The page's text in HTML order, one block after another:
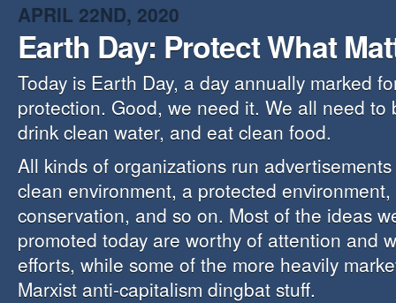
APRIL 22ND, 2020
Earth Day: Protect What
Today is Earth Day, a day annually marked
protection. Good, we need it. We all need to
drink clean water, and eat clean food.
All kinds of organizations run
clean environment, a protected
conservation, and so on. Most of the ideas
promoted today are worthy of attention and
efforts, while some of the more heavily
Marxist anti-capitalism dingbat stuff.